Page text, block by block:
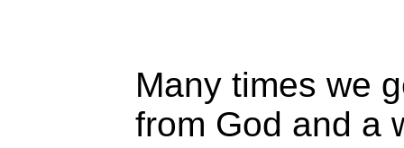
Many times we
from God and a